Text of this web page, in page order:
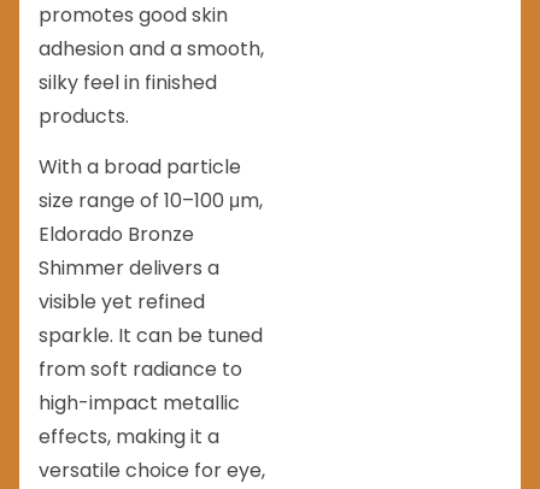
promotes good skin
adhesion and a smooth,
silky feel in finished
products.
With a broad particle
size range of 10–100 μm,
Eldorado Bronze
Shimmer delivers a
visible yet refined
sparkle. It can be tuned
from soft radiance to
high-impact metallic
effects, making it a
versatile choice for eye,